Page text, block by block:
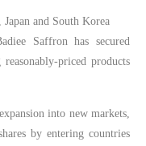
and South Korea
Saffron has secured
priced products
into new markets,
by entering countries